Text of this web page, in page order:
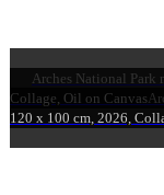
Arches National Park
Collage, Oil on Canvas
120 x 100 cm, 2026,